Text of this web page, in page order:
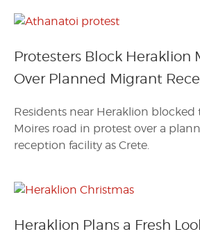
Protesters Block Heraklion
Over Planned Migrant
Residents near Heraklion blocked
Moires road in protest over a
reception facility as Crete.
Heraklion Plans a Fresh